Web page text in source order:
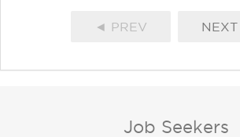
◄ PREV
Job Seekers